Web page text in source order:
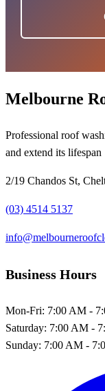
Melbourne
Professional roof
and extend its lifespan
2/19 Chandos St,
(03) 4514 5137
Business Hours
Mon-Fri: 7:00 AM -
Saturday: 7:00 AM -
Sunday: 7:00 AM -